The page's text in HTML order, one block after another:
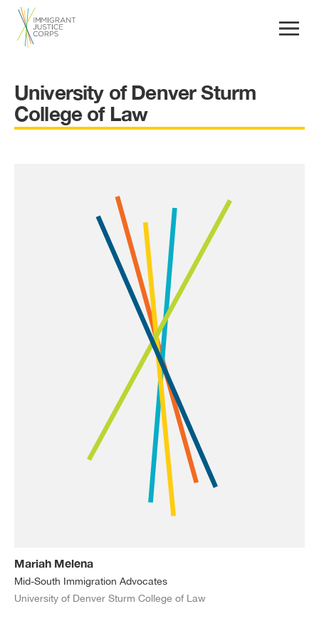
University of Denver Sturm
College of Law
Mariah Melena
Mid-South Immigration Advocates
University of Denver Sturm College of Law